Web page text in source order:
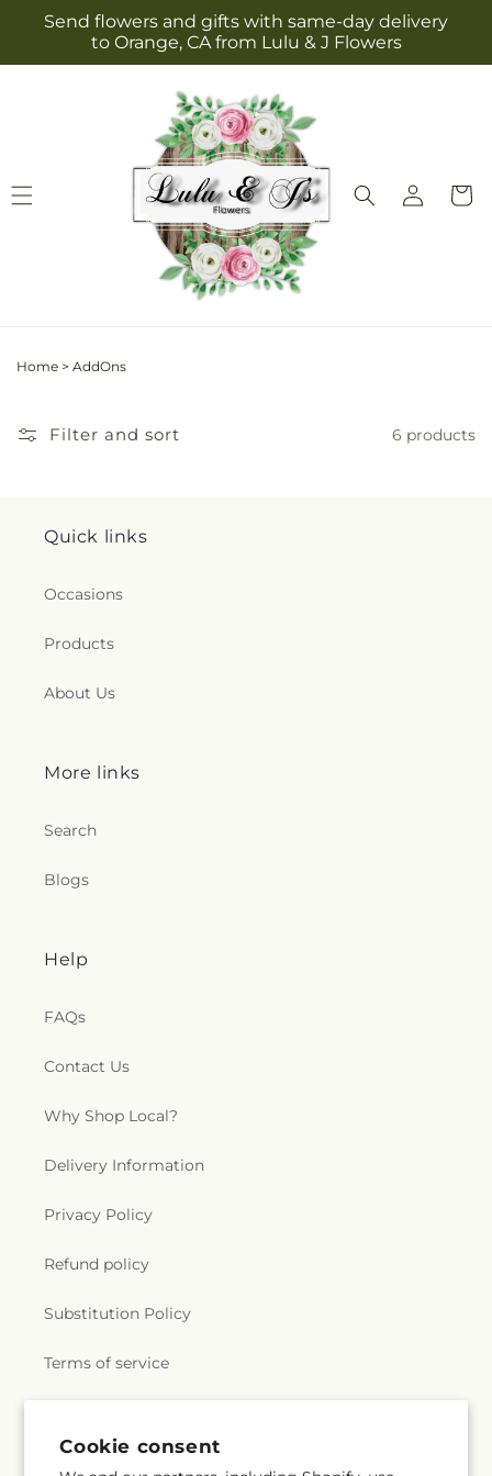
Cookie consent
Skip to
content
Send flowers and gifts with same-day delivery
to Orange, CA from Lulu & J Flowers
Log
in
Cart
Home > AddOns
Filter and sort 6 products
Quick links
Occasions
Products
About Us
More links
Search
Blogs
Help
FAQs
Contact Us
Why Shop Local?
Delivery Information
Privacy Policy
Refund policy
Substitution Policy
Terms of service
Subscribe to our emails